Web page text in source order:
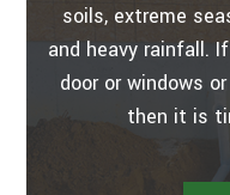
soils, extreme
and heavy rainfall.
door or windows
then it is